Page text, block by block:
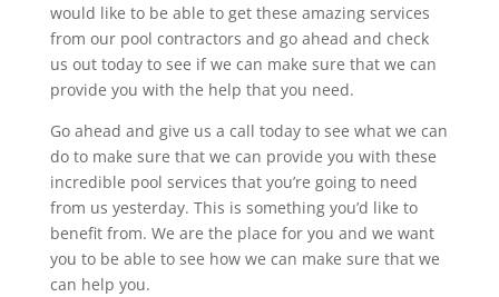
would like to be able to get these amazing services
from our pool contractors and go ahead and check
us out today to see if we can make sure that we can
provide you with the help that you need.
Go ahead and give us a call today to see what we can
do to make sure that we can provide you with these
incredible pool services that you’re going to need
from us yesterday. This is something you’d like to
benefit from. We are the place for you and we want
you to be able to see how we can make sure that we
can help you.